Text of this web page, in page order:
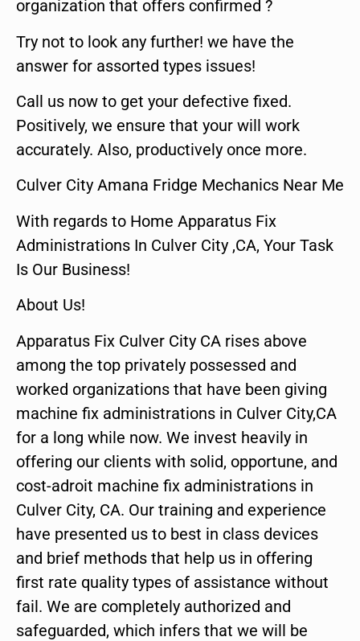
organization that offers confirmed ?
Try not to look any further! we have the
answer for assorted types issues!
Call us now to get your defective fixed.
Positively, we ensure that your will work
accurately. Also, productively once more.
Culver City Amana Fridge Mechanics Near Me
With regards to Home Apparatus Fix
Administrations In Culver City ,CA, Your Task
Is Our Business!
About Us!
Apparatus Fix Culver City CA rises above
among the top privately possessed and
worked organizations that have been giving
machine fix administrations in Culver City,CA
for a long while now. We invest heavily in
offering our clients with solid, opportune, and
cost-adroit machine fix administrations in
Culver City, CA. Our training and experience
have presented us to best in class devices
and brief methods that help us in offering
first rate quality types of assistance without
fail. We are completely authorized and
safeguarded, which infers that we will be